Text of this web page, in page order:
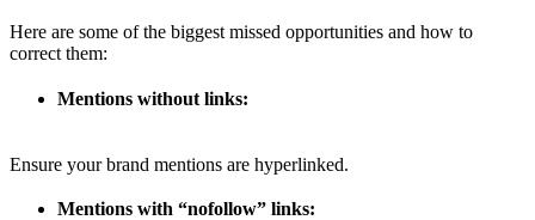
Here are some of the biggest missed opportunities and how to
correct them:
Mentions without links:
Ensure your brand mentions are hyperlinked.
Mentions with “nofollow” links: